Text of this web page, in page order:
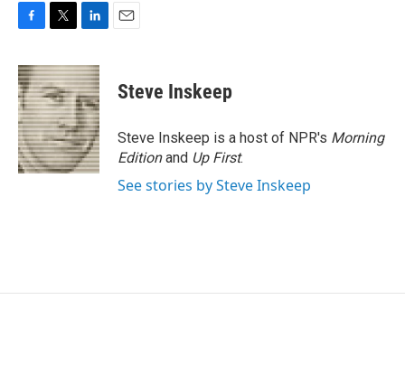
c
e
b
o
o
k
i
t
t
e
r
n
k
e
d
I
n
Steve Inskeep
Steve Inskeep is a host of NPR's Morning
Editionand Up First.
See stories by Steve Inskeep